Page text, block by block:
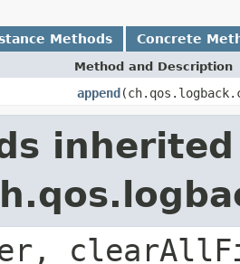
Methods Concrete
Method and Description
append